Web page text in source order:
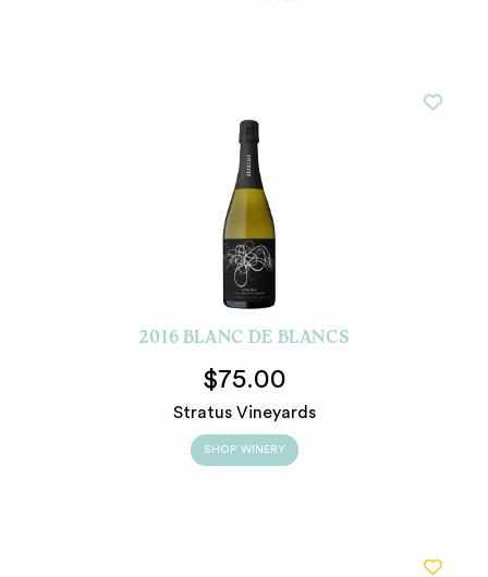
2016 BLANC DE BLANCS
$75.00
Stratus Vineyards
SHOP WINERY